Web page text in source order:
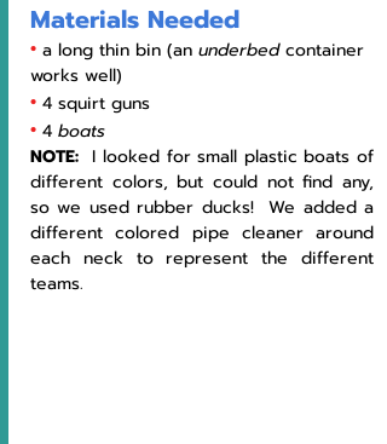
Materials Needed
• a long thin bin (an underbed container
works well)
• 4 squirt guns
• 4 boats
NOTE: I looked for small plastic boats of
different colors, but could not find any,
so we used rubber ducks!  We added a
different colored pipe cleaner around
each neck to represent the different
teams.